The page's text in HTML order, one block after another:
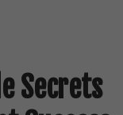
Secrets